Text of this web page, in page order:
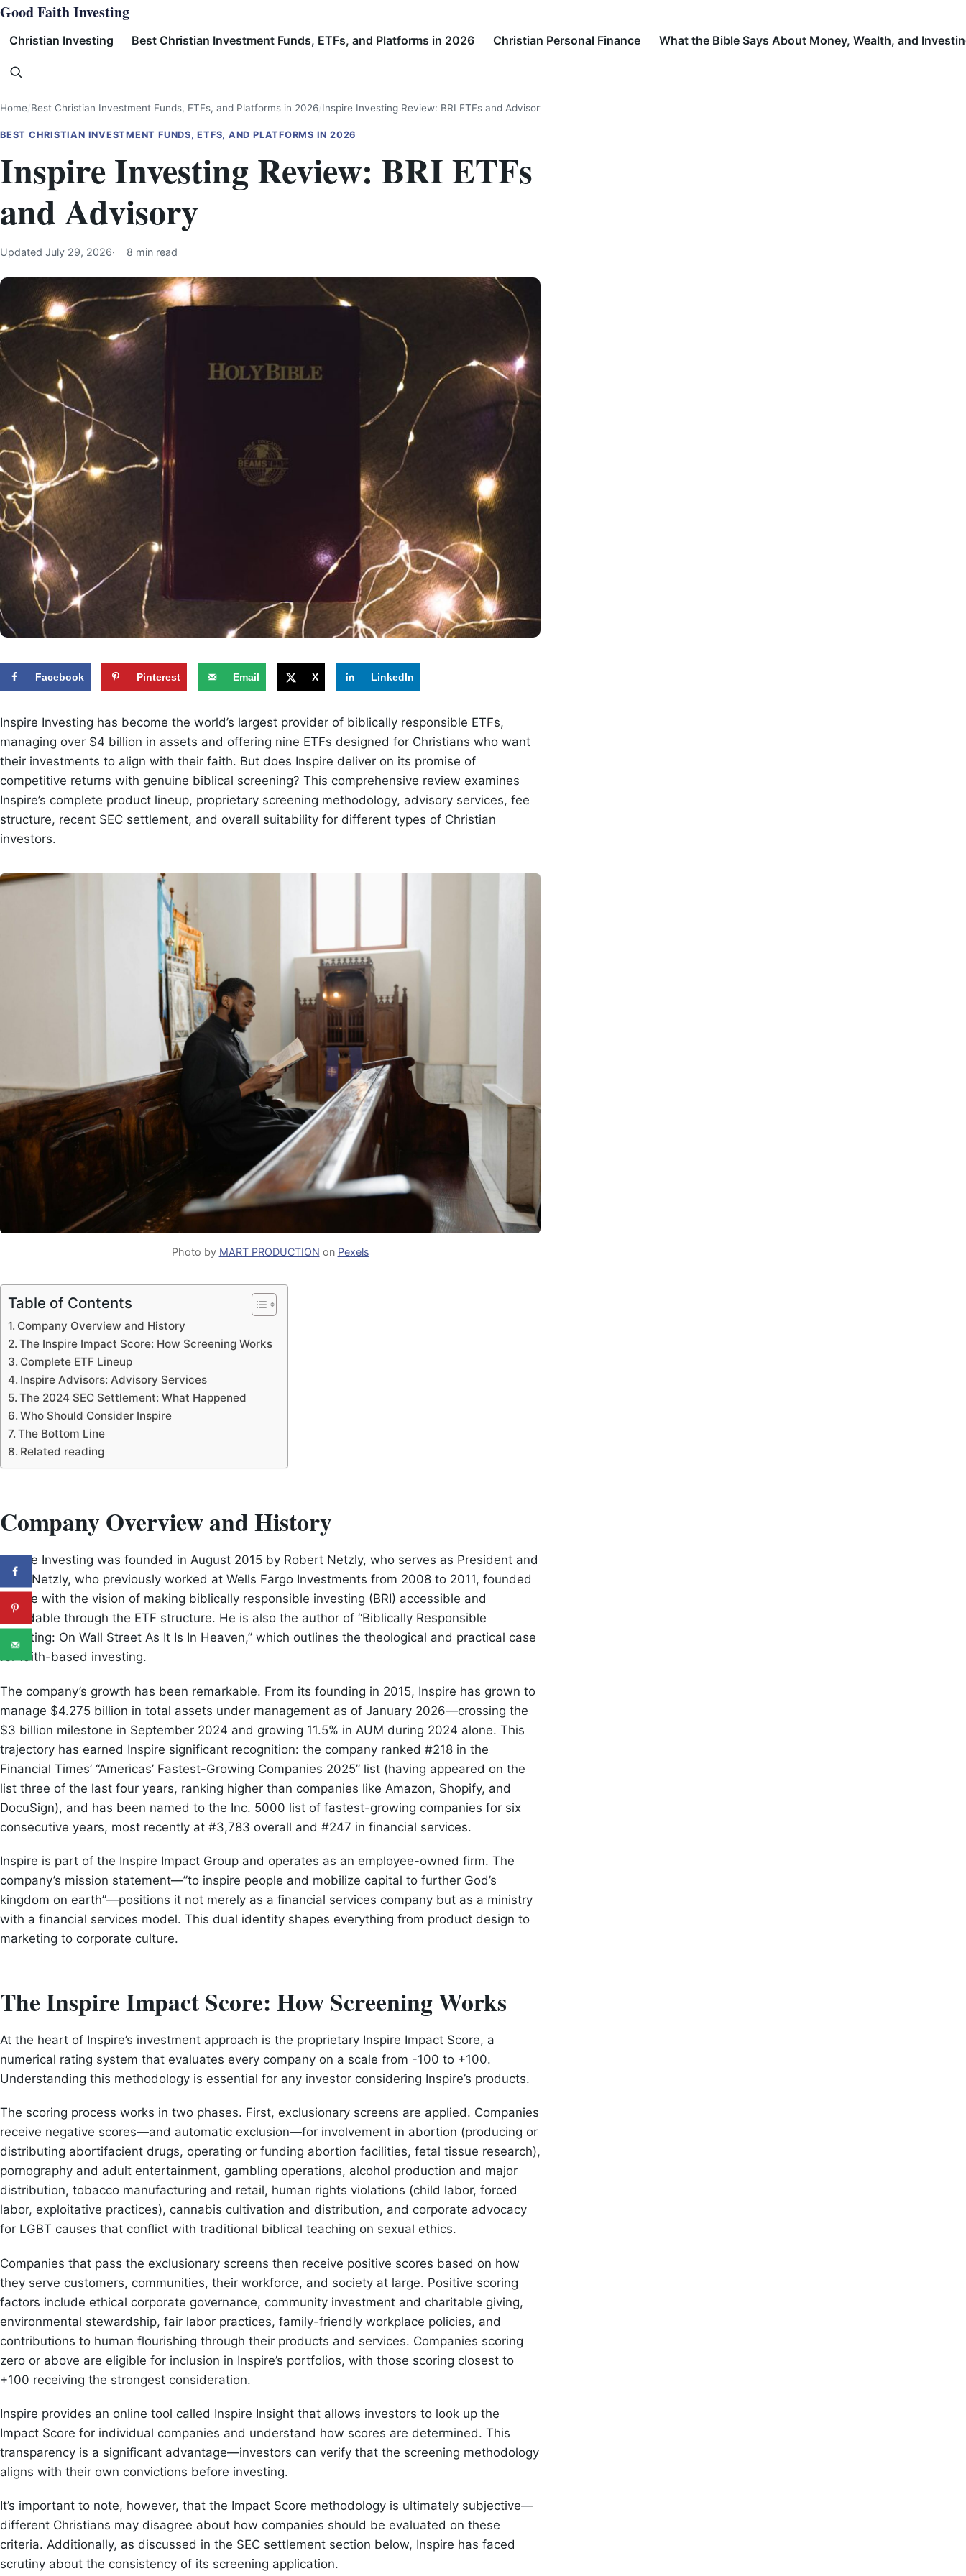
Skip
content
Good Faith Investing
Christian Investing Best Christian Investment Funds, ETFs, and Platforms in 2026 Christian Personal Finance What the Bible Says About Money, Wealth, and
Search
Home Best Christian Investment Funds, ETFs, and Platforms in 2026 Inspire Investing Review: BRI ETFs and Advisory
BEST CHRISTIAN INVESTMENT FUNDS, ETFS, AND PLATFORMS IN 2026
Inspire Investing Review: BRI ETFs
and Advisory
Updated July 29, 2026 8 min read
Facebook Pinterest Email X LinkedIn
Inspire Investing has become the world’s largest provider of biblically responsible ETFs,
managing over $4 billion in assets and offering nine ETFs designed for Christians who want
their investments to align with their faith. But does Inspire deliver on its promise of
competitive returns with genuine biblical screening? This comprehensive review examines
Inspire’s complete product lineup, proprietary screening methodology, advisory services, fee
structure, recent SEC settlement, and overall suitability for different types of Christian
investors.
Photo by MART PRODUCTION on Pexels
Table of Contents
Company Overview and History
The Inspire Impact Score: How Screening Works
Complete ETF Lineup
Inspire Advisors: Advisory Services
The 2024 SEC Settlement: What Happened
Who Should Consider Inspire
The Bottom Line
Related reading
Company Overview and History
Inspire Investing was founded in August 2015 by Robert Netzly, who serves as President and
CEO. Netzly, who previously worked at Wells Fargo Investments from 2008 to 2011, founded
Inspire with the vision of making biblically responsible investing (BRI) accessible and
affordable through the ETF structure. He is also the author of “Biblically Responsible
Investing: On Wall Street As It Is In Heaven,” which outlines the theological and practical case
for faith-based investing.
The company’s growth has been remarkable. From its founding in 2015, Inspire has grown to
manage $4.275 billion in total assets under management as of January 2026—crossing the
$3 billion milestone in September 2024 and growing 11.5% in AUM during 2024 alone. This
trajectory has earned Inspire significant recognition: the company ranked #218 in the
Financial Times’ “Americas’ Fastest-Growing Companies 2025” list (having appeared on the
list three of the last four years, ranking higher than companies like Amazon, Shopify, and
DocuSign), and has been named to the Inc. 5000 list of fastest-growing companies for six
consecutive years, most recently at #3,783 overall and #247 in financial services.
Inspire is part of the Inspire Impact Group and operates as an employee-owned firm. The
company’s mission statement—”to inspire people and mobilize capital to further God’s
kingdom on earth”—positions it not merely as a financial services company but as a ministry
with a financial services model. This dual identity shapes everything from product design to
marketing to corporate culture.
The Inspire Impact Score: How Screening Works
At the heart of Inspire’s investment approach is the proprietary Inspire Impact Score, a
numerical rating system that evaluates every company on a scale from -100 to +100.
Understanding this methodology is essential for any investor considering Inspire’s products.
The scoring process works in two phases. First, exclusionary screens are applied. Companies
receive negative scores—and automatic exclusion—for involvement in abortion (producing or
distributing abortifacient drugs, operating or funding abortion facilities, fetal tissue research),
pornography and adult entertainment, gambling operations, alcohol production and major
distribution, tobacco manufacturing and retail, human rights violations (child labor, forced
labor, exploitative practices), cannabis cultivation and distribution, and corporate advocacy
for LGBT causes that conflict with traditional biblical teaching on sexual ethics.
Companies that pass the exclusionary screens then receive positive scores based on how
they serve customers, communities, their workforce, and society at large. Positive scoring
factors include ethical corporate governance, community investment and charitable giving,
environmental stewardship, fair labor practices, family-friendly workplace policies, and
contributions to human flourishing through their products and services. Companies scoring
zero or above are eligible for inclusion in Inspire’s portfolios, with those scoring closest to
+100 receiving the strongest consideration.
Inspire provides an online tool called Inspire Insight that allows investors to look up the
Impact Score for individual companies and understand how scores are determined. This
transparency is a significant advantage—investors can verify that the screening methodology
aligns with their own convictions before investing.
It’s important to note, however, that the Impact Score methodology is ultimately subjective—
different Christians may disagree about how companies should be evaluated on these
criteria. Additionally, as discussed in the SEC settlement section below, Inspire has faced
scrutiny about the consistency of its screening application.